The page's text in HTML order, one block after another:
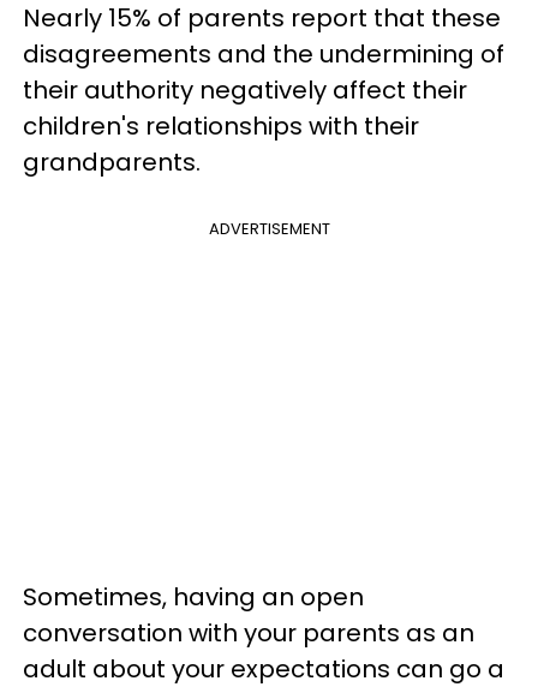
Nearly 15% of parents report that these
disagreements and the undermining of
their authority negatively affect their
children's relationships with their
grandparents.
ADVERTISEMENT
Sometimes, having an open
conversation with your parents as an
adult about your expectations can go a